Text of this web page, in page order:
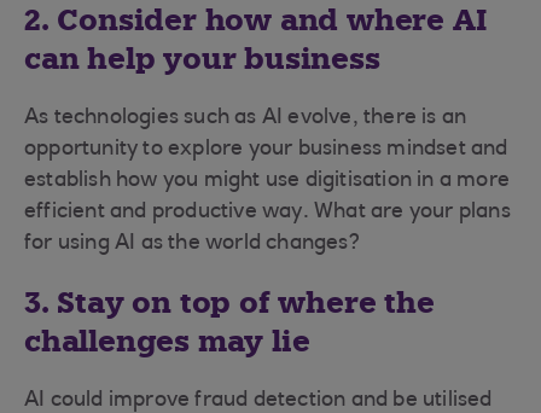
2. Consider how and where AI
can help your business
As technologies such as AI evolve, there is an
opportunity to explore your business mindset and
establish how you might use digitisation in a more
efficient and productive way. What are your plans
for using AI as the world changes?
3. Stay on top of where the
challenges may lie
AI could improve fraud detection and be utilised